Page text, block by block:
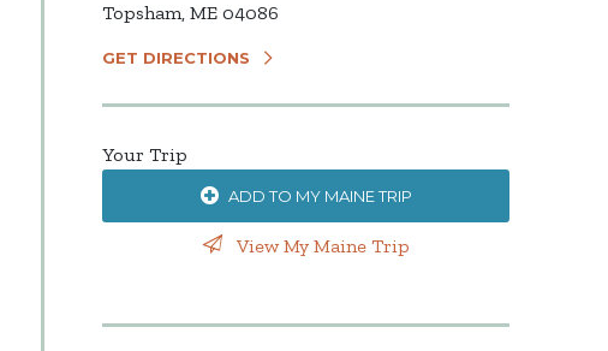
Topsham, ME 04086
GET DIRECTIONS
Your Trip
ADD TO MY MAINE TRIP
View My Maine Trip